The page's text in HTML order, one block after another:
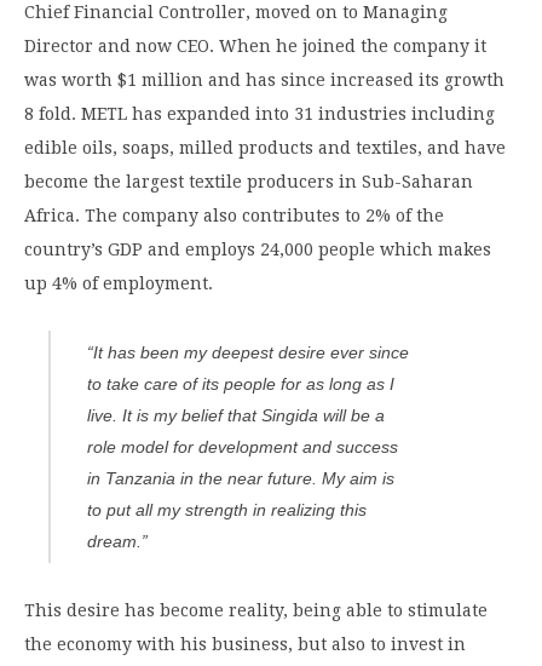
Chief Financial Controller, moved on to Managing
Director and now CEO. When he joined the company it
was worth $1 million and has since increased its growth
8 fold. METL has expanded into 31 industries including
edible oils, soaps, milled products and textiles, and have
become the largest textile producers in Sub-Saharan
Africa. The company also contributes to 2% of the
country’s GDP and employs 24,000 people which makes
up 4% of employment.
“It has been my deepest desire ever since
to take care of its people for as long as I
live. It is my belief that Singida will be a
role model for development and success
in Tanzania in the near future. My aim is
to put all my strength in realizing this
dream.”
This desire has become reality, being able to stimulate
the economy with his business, but also to invest in